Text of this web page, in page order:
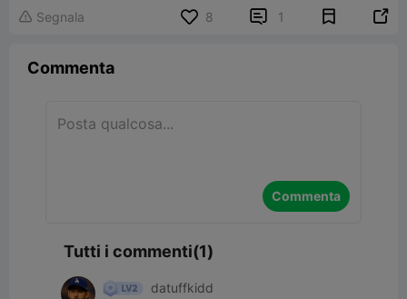
 Segnala 8  1 
Commenta
Commenta
Tutti i commenti(1)
datuffkidd